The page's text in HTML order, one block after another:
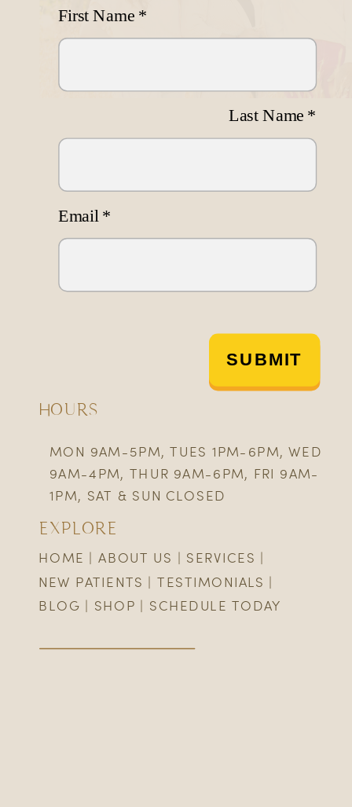
HOURS
EXPLORE
HOME |ABOUT US | SERVICES |
NEW PATIENTS |TESTIMONIALS |
BLOG | SHOP | SCHEDULE TODAY
MON 9AM-5PM, TUES 1PM-6PM, WED
9AM-4PM, THUR 9AM-6PM, FRI 9AM-
1PM, SAT & SUN CLOSED
First Name *
Last Name *
Email *
SUBMIT